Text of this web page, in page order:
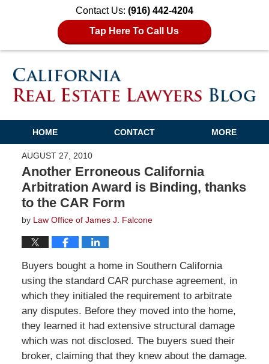
Contact Us: (916) 442-4204
Tap Here To Call Us
HOME CONTACT MORE
AUGUST 27, 2010
Another Erroneous California
Arbitration Award is Binding, thanks
to the CAR Form
by Law Office of James J. Falcone
Buyers bought a home in Southern California
using the standard CAR purchase agreement, in
which they initialed the requirement to arbitrate
any disputes. Before they moved into the home,
they learned it had extensive structural damage
which was not disclosed. The buyers sued their
broker, claiming that they knew about the damage.